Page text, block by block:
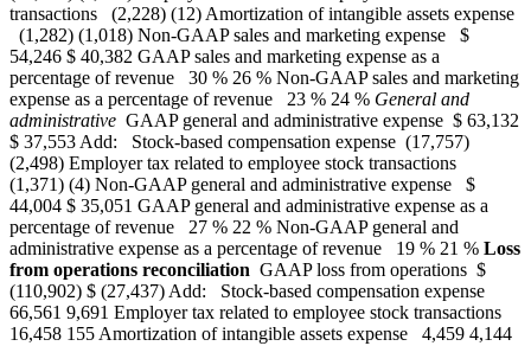
transactions (2,228) (12) Amortization of intangible assets expense
(1,282) (1,018) Non-GAAP sales and marketing expense $
54,246 $ 40,382 GAAP sales and marketing expense as a
percentage of revenue 30 % 26 % Non-GAAP sales and marketing
expense as a percentage of revenue 23 % 24 % General and
administrative GAAP general and administrative expense $ 63,132
$ 37,553 Add: Stock-based compensation expense (17,757)
(2,498) Employer tax related to employee stock transactions
(1,371) (4) Non-GAAP general and administrative expense $
44,004 $ 35,051 GAAP general and administrative expense as a
percentage of revenue 27 % 22 % Non-GAAP general and
administrative expense as a percentage of revenue 19 % 21 % Loss
from operations reconciliation GAAP loss from operations $
(110,902) $ (27,437) Add: Stock-based compensation expense
66,561 9,691 Employer tax related to employee stock transactions
16,458 155 Amortization of intangible assets expense 4,459 4,144